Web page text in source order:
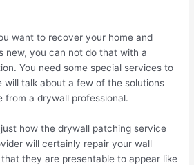
want to recover your home and
new, you can not do that with a
You need some special services to
will talk about a few of the solutions
a drywall professional.
how the drywall patching service
will certainly repair your wall
they are presentable to appear like